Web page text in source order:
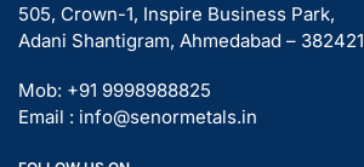
505, Crown-1, Inspire Business Park,
Adani Shantigram, Ahmedabad – 382421
Mob: +91 9998988825
Email : info@senormetals.in